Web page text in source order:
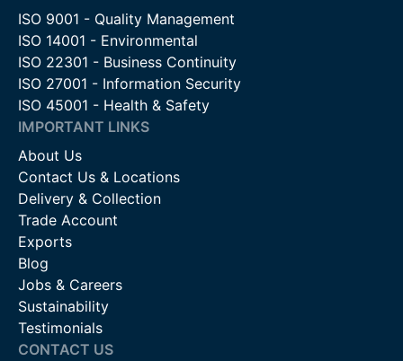
ISO 9001 - Quality Management
ISO 14001 - Environmental
ISO 22301 - Business Continuity
ISO 27001 - Information Security
ISO 45001 - Health & Safety
IMPORTANT LINKS
About Us
Contact Us & Locations
Delivery & Collection
Trade Account
Exports
Blog
Jobs & Careers
Sustainability
Testimonials
CONTACT US